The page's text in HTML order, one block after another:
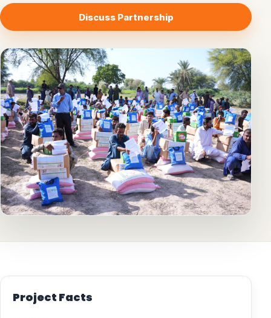
Discuss Partnership
Project Facts